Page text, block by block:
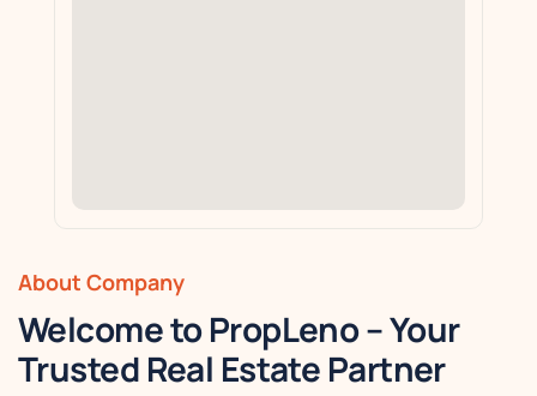
About Company
Welcome to PropLeno – Your
Trusted Real Estate Partner